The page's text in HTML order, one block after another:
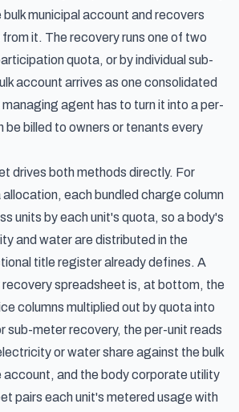
municipal account and recovers
it. The recovery runs one of two
quota, or by individual sub-
account arrives as one consolidated
agent has to turn it into a per-
be billed to owners or tenants every
drives both methods directly. For
each bundled charge column
units by each unit's quota, so a body's
and water are distributed in the
title register already defines. A
spreadsheet is, at bottom, the
columns multiplied out by quota into
sub-meter recovery, the per-unit reads
or water share against the bulk
account, and the body corporate utility
pairs each unit's metered usage with